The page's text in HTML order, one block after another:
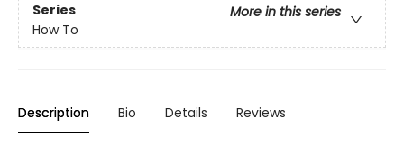
Series
More in this series
How To
Description Bio Details Reviews